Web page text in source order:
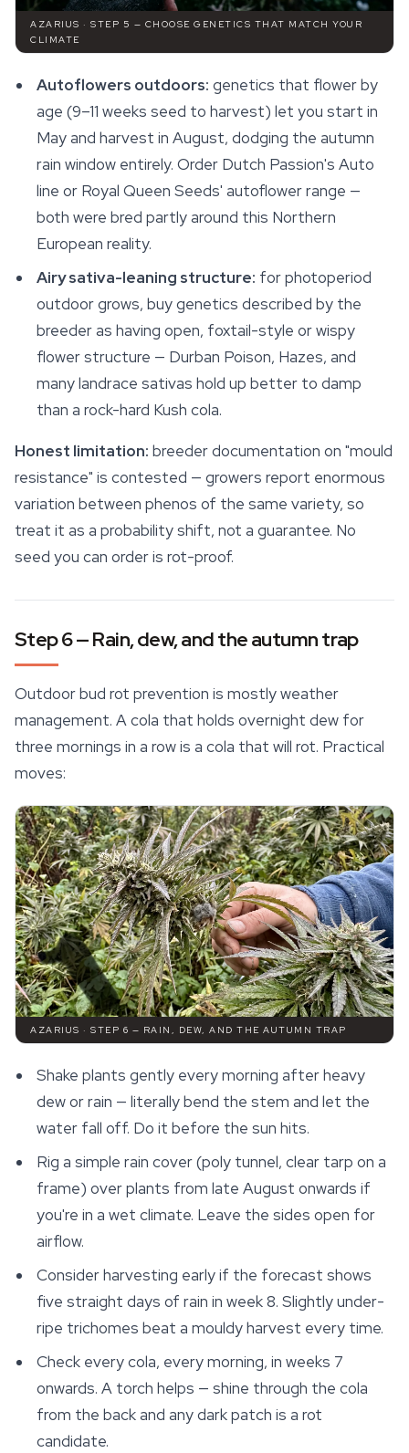
AZARIUS · STEP 5 — CHOOSE GENETICS THAT MATCH YOUR
CLIMATE
Autoflowers outdoors: genetics that flower by
age (9–11 weeks seed to harvest) let you start in
May and harvest in August, dodging the autumn
rain window entirely. Order Dutch Passion's Auto
line or Royal Queen Seeds' autoflower range —
both were bred partly around this Northern
European reality.
Airy sativa-leaning structure: for photoperiod
outdoor grows, buy genetics described by the
breeder as having open, foxtail-style or wispy
flower structure — Durban Poison, Hazes, and
many landrace sativas hold up better to damp
than a rock-hard Kush cola.
Honest limitation: breeder documentation on "mould
resistance" is contested — growers report enormous
variation between phenos of the same variety, so
treat it as a probability shift, not a guarantee. No
seed you can order is rot-proof.
Step 6 — Rain, dew, and the autumn trap
Outdoor bud rot prevention is mostly weather
management. A cola that holds overnight dew for
three mornings in a row is a cola that will rot. Practical
moves:
AZARIUS · STEP 6 — RAIN, DEW, AND THE AUTUMN TRAP
Shake plants gently every morning after heavy
dew or rain — literally bend the stem and let the
water fall off. Do it before the sun hits.
Rig a simple rain cover (poly tunnel, clear tarp on a
frame) over plants from late August onwards if
you're in a wet climate. Leave the sides open for
airflow.
Consider harvesting early if the forecast shows
five straight days of rain in week 8. Slightly under-
ripe trichomes beat a mouldy harvest every time.
Check every cola, every morning, in weeks 7
onwards. A torch helps — shine through the cola
from the back and any dark patch is a rot
candidate.